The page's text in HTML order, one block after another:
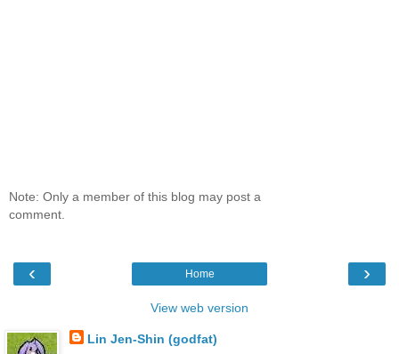
Note: Only a member of this blog may post a
comment.
‹ ›
Home
View web version
Lin Jen-Shin (godfat)